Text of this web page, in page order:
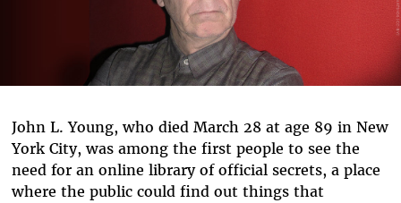
John L. Young, who died March 28 at age 89 in New
York City, was among the first people to see the
need for an online library of official secrets, a place
where the public could find out things that